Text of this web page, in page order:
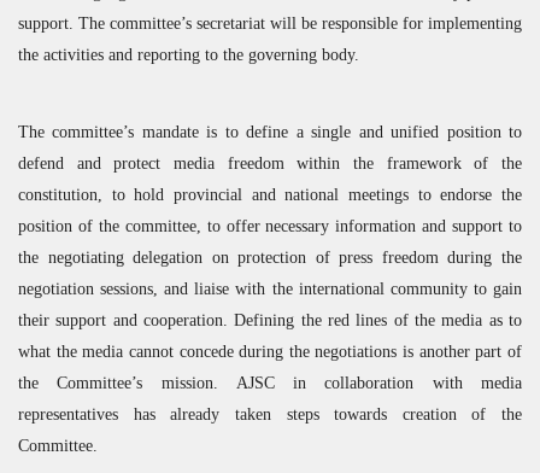
support. The committee’s secretariat will be responsible for implementing
the activities and reporting to the governing body.
The committee’s mandate is to define a single and unified position to
defend and protect media freedom within the framework of the
constitution, to hold provincial and national meetings to endorse the
position of the committee, to offer necessary information and support to
the negotiating delegation on protection of press freedom during the
negotiation sessions, and liaise with the international community to gain
their support and cooperation. Defining the red lines of the media as to
what the media cannot concede during the negotiations is another part of
the Committee’s mission. AJSCin collaboration with media
representatives has already taken steps towards creation of the
Committee.